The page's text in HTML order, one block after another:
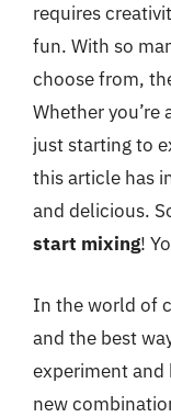
requires
fun. With so
choose from,
Whether you’re
just starting to
this article has
and delicious.
start mixing!
In the world of
and the best
experiment and
new